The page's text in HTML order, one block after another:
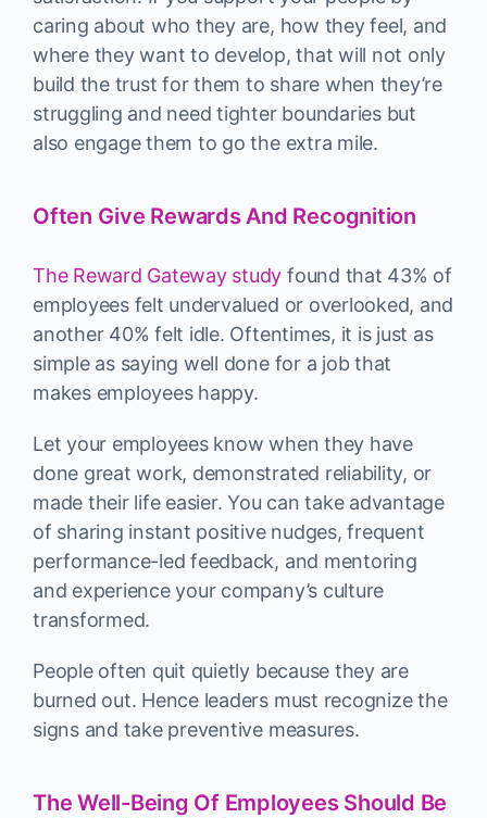
caring about who they are, how they feel, and
where they want to develop, that will not only
build the trust for them to share when they’re
struggling and need tighter boundaries but
also engage them to go the extra mile.
Often Give Rewards And Recognition
The Reward Gateway study found that 43% of
employees felt undervalued or overlooked, and
another 40% felt idle. Oftentimes, it is just as
simple as saying well done for a job that
makes employees happy.
Let your employees know when they have
done great work, demonstrated reliability, or
made their life easier. You can take advantage
of sharing instant positive nudges, frequent
performance-led feedback, and mentoring
and experience your company’s culture
transformed.
People often quit quietly because they are
burned out. Hence leaders must recognize the
signs and take preventive measures.
The Well-Being Of Employees Should Be